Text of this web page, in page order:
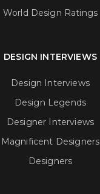
World Design Ratings
DESIGN INTERVIEWS
Design Interviews
Design Legends
Designer Interviews
Magnificent Designers
Designers